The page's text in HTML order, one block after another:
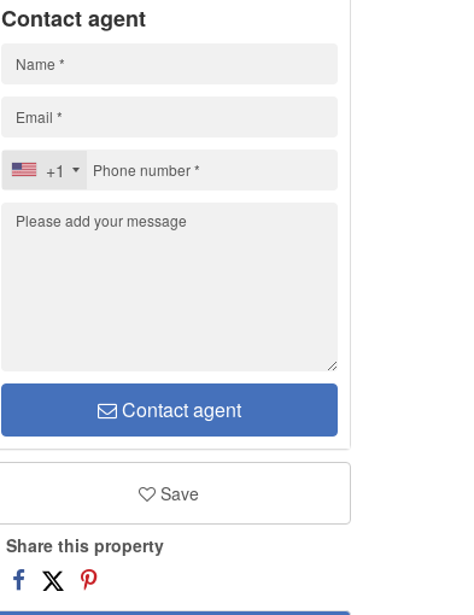
Contact agent
+1
Contact agent
Save
Share this property